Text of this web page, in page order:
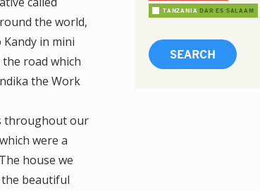
the world,
in mini
road which
the Work
throughout our
were a
house we
beautiful
TANZANIA DAR ES SALAAM